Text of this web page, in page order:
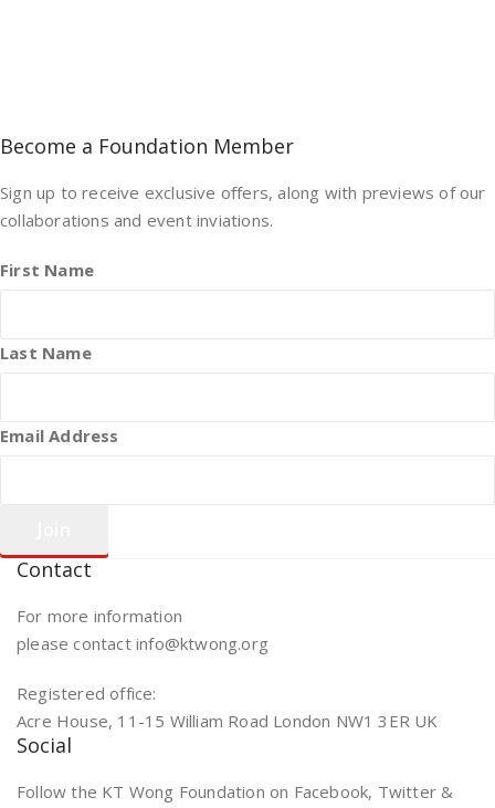
Become a Foundation Member
Sign up to receive exclusive offers, along with previews of our
collaborations and event inviations.
First Name
Last Name
Email Address
Contact
For more information
please contact info@ktwong.org
Registered office:
Acre House, 11-15 William Road London NW1 3ER UK
Social
Follow the KT Wong Foundation on Facebook, Twitter &